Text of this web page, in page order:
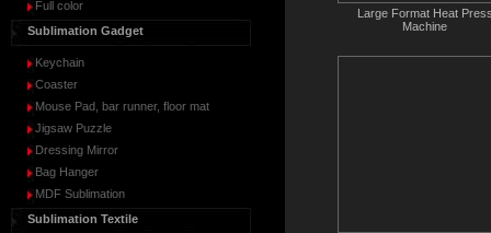
Full color
Sublimation Gadget
Keychain
Coaster
Mouse Pad, bar runner, floor mat
Jigsaw Puzzle
Dressing Mirror
Bag Hanger
MDF Sublimation
Sublimation Textile
Large Format Heat
Machine